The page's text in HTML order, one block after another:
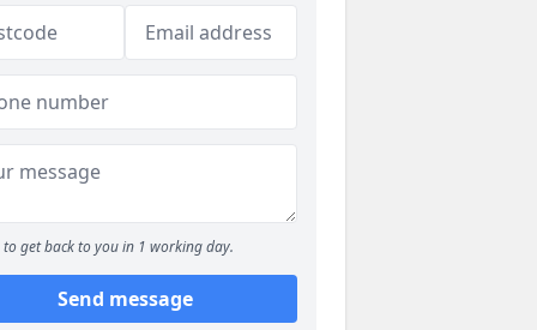
to get back to you in 1 working day.
Send message